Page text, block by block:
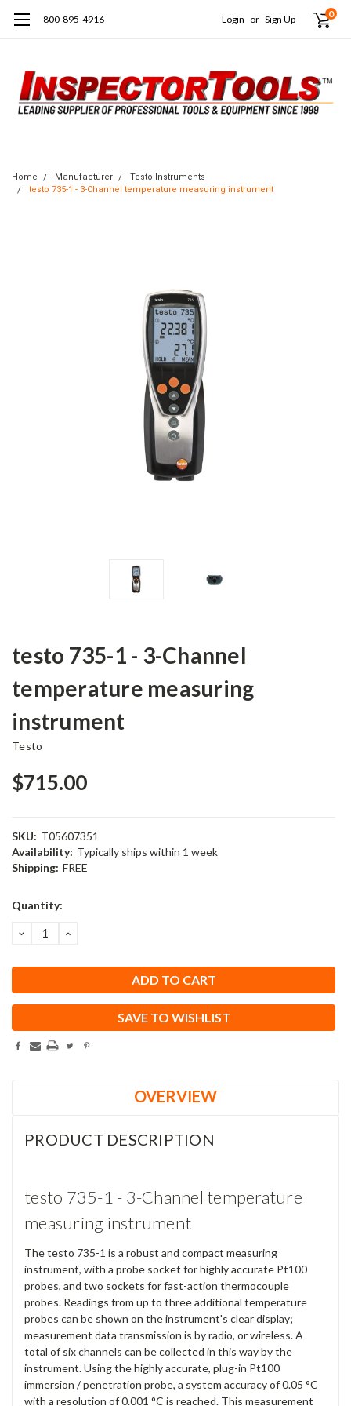
800-895-4916 Login or Sign Up 0
Home Manufacturer
Testo Instruments
testo 735-1 - 3-Channel temperature measuring instrument
testo 735-1 - 3-Channel
temperature measuring
instrument
Testo
$715.00
SKU: T05607351
Availability: Typically ships within 1 week
Shipping: FREE
Current
Quantity:
DECREASE
QUANTITY:
INCREASE
SAVE TO WISHLIST
OVERVIEW
PRODUCT DESCRIPTION
testo 735-1 - 3-Channel temperature
measuring instrument
The testo 735-1 is a robust and compact measuring
instrument, with a probe socket for highly accurate Pt100
probes, and two sockets for fast-action thermocouple
probes. Readings from up to three additional temperature
probes can be shown on the instrument's clear display;
measurement data transmission is by radio, or wireless. A
total of six channels can be collected in this way by the
instrument. Using the highly accurate, plug-in Pt100
immersion / penetration probe, a system accuracy of 0.05 °C
with a resolution of 0.001 °C is reached. This measurement